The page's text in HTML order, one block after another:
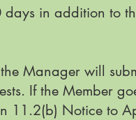
days in addition to
Manager will
If the Member
11.2(b) Notice to